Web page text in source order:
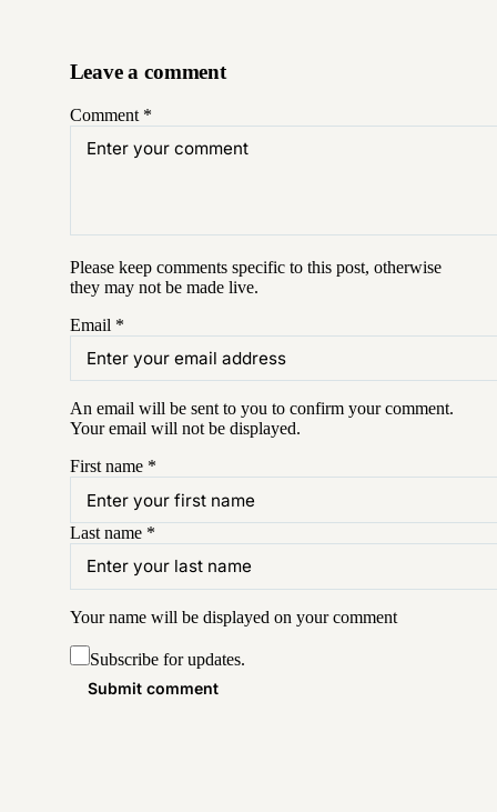
Leave a comment
Comment *
Please keep comments specific to this post, otherwise
they may not be made live.
Email *
An email will be sent to you to confirm yourcomment.
Your email will not be displayed.
First name *
Last name *
Your name will be displayed on yourcomment
Subscribe for updates.
Submit comment